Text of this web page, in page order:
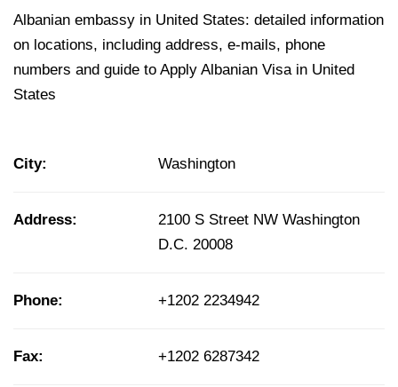
Albanian embassy in United States: detailed information
on locations, including address, e-mails, phone
numbers and guide to Apply Albanian Visa in United
States
City: Washington
Address:
2100 S Street NW Washington
D.C. 20008
Phone: +1202 2234942
Fax: +1202 6287342